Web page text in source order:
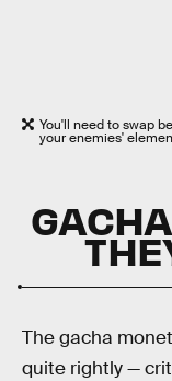
You'll need to swap
your enemies'
The gacha
quite rightly —